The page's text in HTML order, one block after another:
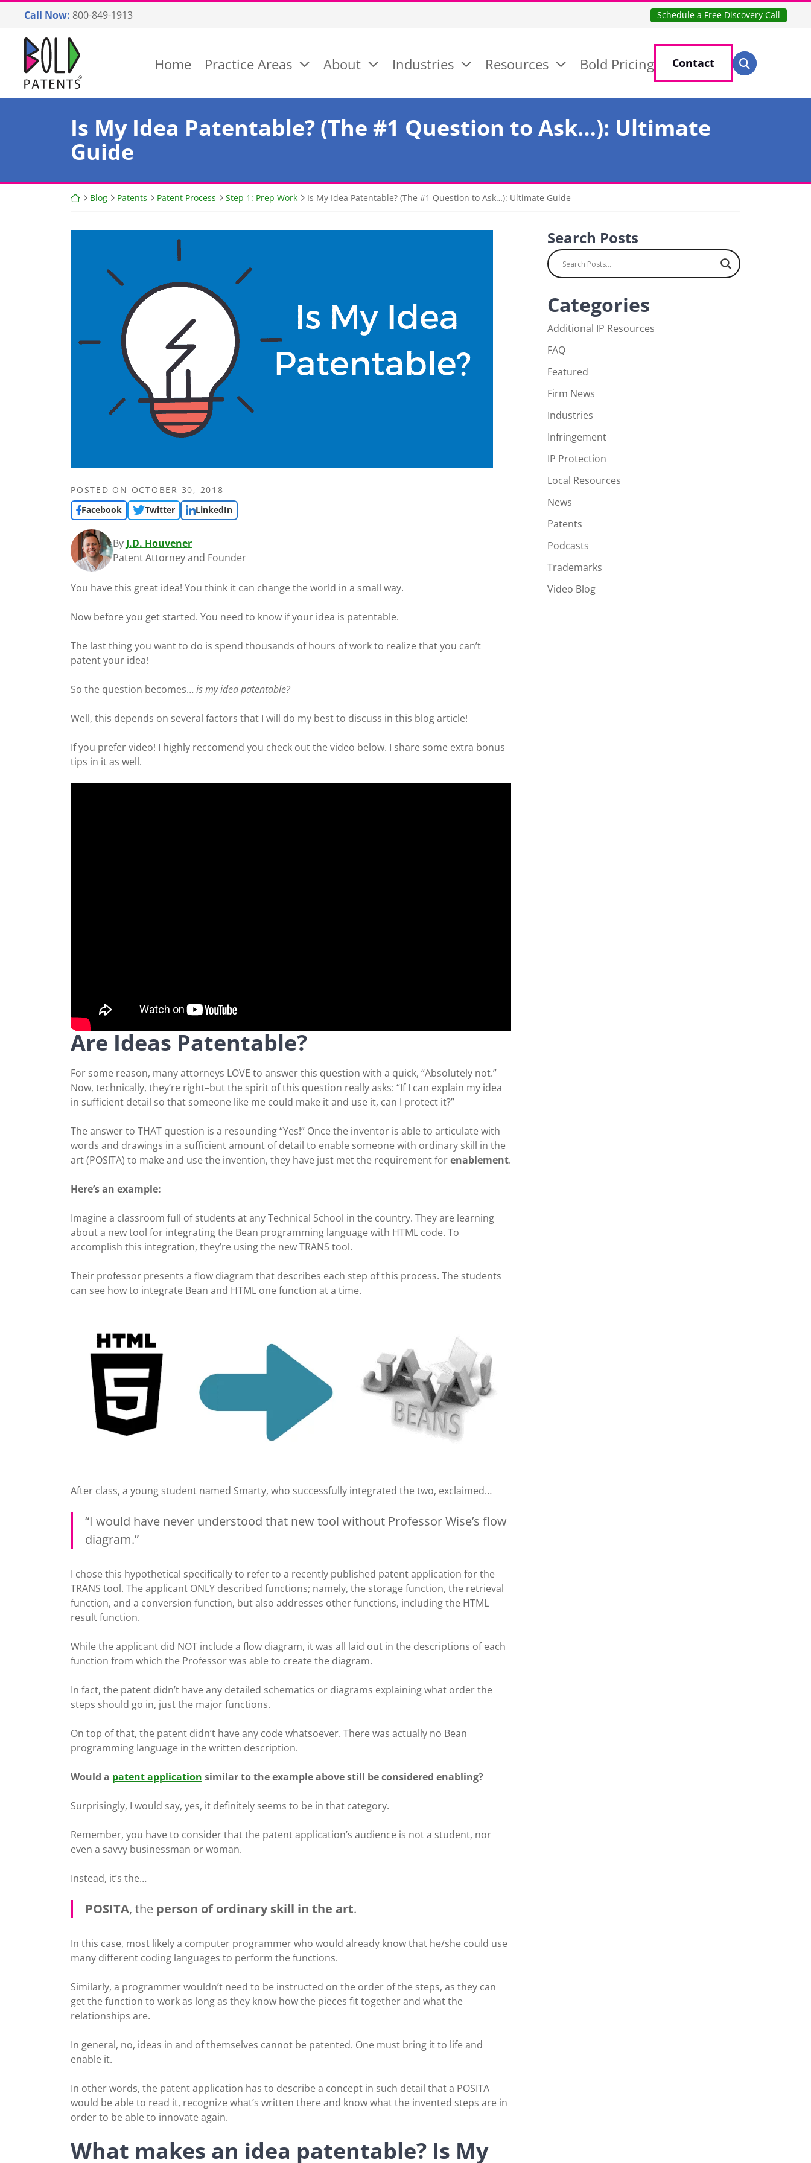
content
Call Now: 800-849-1913 Schedule a Free Discovery Call
Return home
Home Practice Areas About Industries Resources Bold Pricing Contact Search for:
Search
Is My Idea Patentable? (The #1 Question to Ask…): Ultimate
Guide
Return home
Blog Patents Patent Process Step 1: Prep Work Is My Idea Patentable? (The #1 Question to Ask…): Ultimate Guide
POSTED ON OCTOBER 30, 2018
Facebook
Twitter LinkedIn
By J.D. Houvener
Patent Attorney and Founder
You have this great idea! You think it can change the world in a small way.
Now before you get started. You need to know if your idea is patentable.
The last thing you want to do is spend thousands of hours of work to realize that you can’t
patent your idea!
So the question becomes…is my idea patentable?
Well, this depends on several factors that I will do my best to discuss in this blog article!
If you prefer video! I highly reccomend you check out the video below. I share some extra bonus
tips in it as well.
Are Ideas Patentable?
For some reason, many attorneys LOVE to answer this question with a quick, “Absolutely not.”
Now, technically, they’re right–but the spirit of this question really asks: “If I can explain my idea
in sufficient detail so that someone like me could make it and use it, can I protect it?”
The answer to THAT question is a resounding “Yes!” Once the inventor is able to articulate with
words and drawings in a sufficient amount of detail to enable someone with ordinary skill in the
art (POSITA) to make and use the invention, they have just met the requirement forenablement.
Here’s an example:
Imagine a classroom full of students at any Technical School in the country. They are learning
about a new tool for integrating the Bean programming language with HTML code. To
accomplish this integration, they’re using the new TRANS tool.
Their professor presents a flow diagram that describes each step of this process. The students
can see how to integrate Bean and HTML one function at a time.
After class, a young student named Smarty, who successfully integrated the two, exclaimed…
“I would have never understood that new tool without Professor Wise’s flow
diagram.”
I chose this hypothetical specifically to refer to a recently published patent application for the
TRANS tool. The applicant ONLY described functions; namely, the storage function, the retrieval
function, and a conversion function, but also addresses other functions, including the HTML
result function.
While the applicant did NOT include a flow diagram, it was all laid out in the descriptions of each
function from which the Professor was able to create the diagram.
In fact, the patent didn’t have any detailed schematics or diagrams explaining what order the
steps should go in, just the major functions.
On top of that, the patent didn’t have any code whatsoever. There was actually no Bean
programming language in the written description.
Would a patent application similar to the example above still be considered enabling?
Surprisingly, I would say, yes, it definitely seems to be in that category.
Remember, you have to consider that the patent application’s audience is not a student, nor
even a savvy businessman or woman.
Instead, it’s the…
POSITA, the person of ordinary skill in the art.
In this case, most likely a computer programmer who would already know that he/she could use
many different coding languages to perform the functions.
Similarly, a programmer wouldn’t need to be instructed on the order of the steps, as they can
get the function to work as long as they know how the pieces fit together and what the
relationships are.
In general, no, ideas in and of themselves cannot be patented. One must bring it to life and
enable it.
In other words, the patent application has to describe a concept in such detail that a POSITA
would be able to read it, recognize what’s written there and know what the invented steps are in
order to be able to innovate again.
What makes an idea patentable? Is My
Search Posts
Categories
Additional IP Resources
FAQ
Featured
Firm News
Industries
Infringement
IP Protection
Local Resources
News
Patents
Podcasts
Trademarks
Video Blog